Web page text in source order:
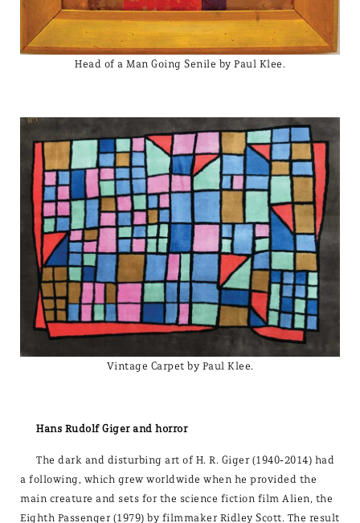
Head of a Man Going Senile by Paul Klee.
Vintage Carpet by Paul Klee.
Hans Rudolf Giger and horror
The dark and disturbing art of H. R. Giger (1940-2014) had
a following, which grew worldwide when he provided the
main creature and sets for the science fiction film Alien, the
Eighth Passenger (1979) by filmmaker Ridley Scott. The result